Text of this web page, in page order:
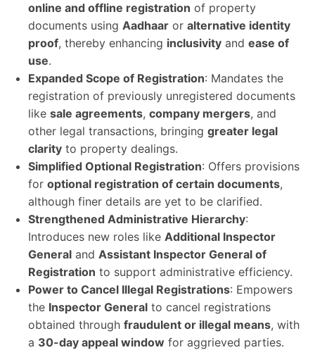
online and offline registration of property
documents using Aadhaar or alternative identity
proof, thereby enhancing inclusivity and ease of
use.
Expanded Scope of Registration: Mandates the
registration of previously unregistered documents
like sale agreements, company mergers, and
other legal transactions, bringing greater legal
clarity to property dealings.
Simplified Optional Registration: Offers provisions
for optional registration of certain documents,
although finer details are yet to be clarified.
Strengthened Administrative Hierarchy:
Introduces new roles like Additional Inspector
General and Assistant Inspector General of
Registration to support administrative efficiency.
Power to Cancel Illegal Registrations: Empowers
the Inspector General to cancel registrations
obtained through fraudulent or illegal means, with
a 30-day appeal window for aggrieved parties.